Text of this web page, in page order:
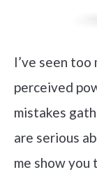
I’ve seen
perceived
mistakes
are serious
me show